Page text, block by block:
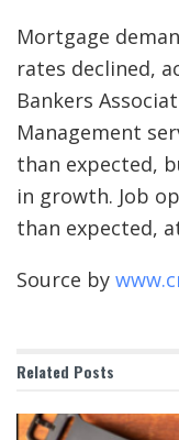
Mortgage
rates declined,
Bankers
Management
than expected,
in growth. Job
than expected,
Source by
Related Posts